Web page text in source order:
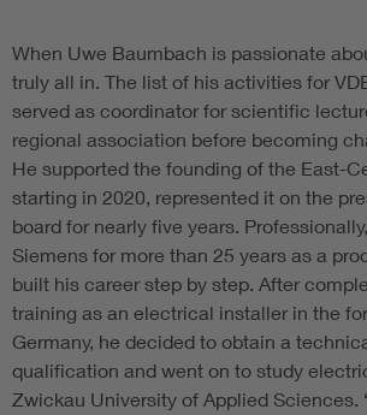
When Uwe Baumbach is passionate
truly all in. The list of his activities for
served as coordinator for scientific
regional association before becoming
He supported the founding of the East-
starting in 2020, represented it on the
board for nearly five years.
Siemens for more than 25 years as a
built his career step by step. After
training as an electrical installer in the
Germany, he decided to obtain a
qualification and went on to study
Zwickau University of Applied Sciences.